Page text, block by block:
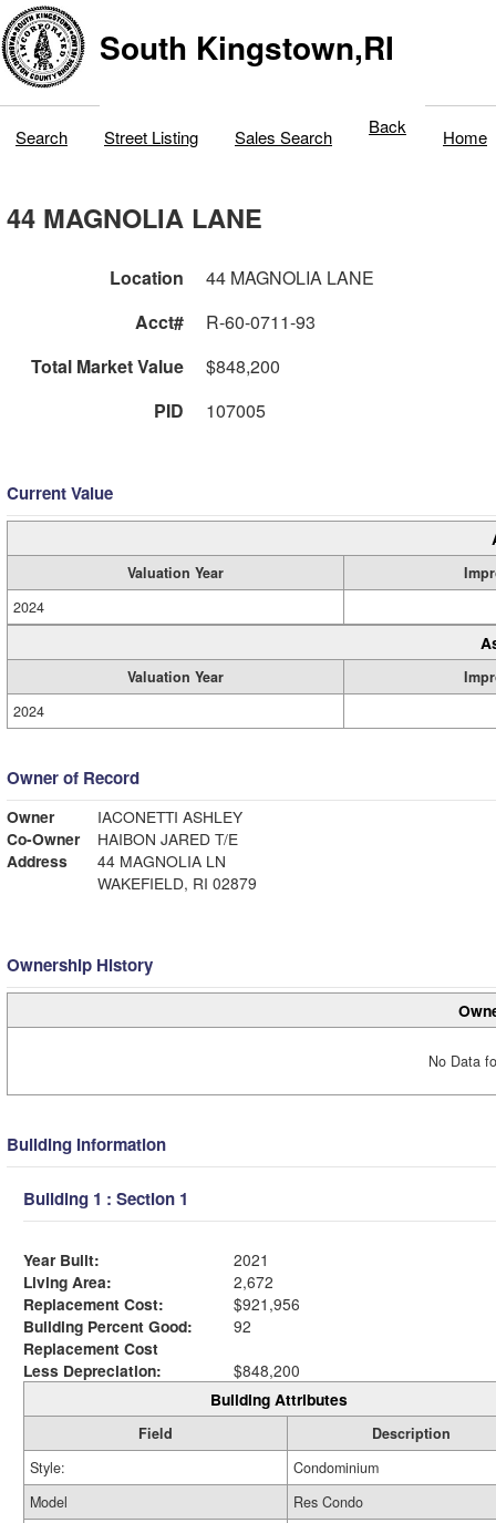
South Kingstown,RI
Search Street Listing Sales Search Back Home
44 MAGNOLIA LANE
Location
44 MAGNOLIA LANE
Acct#
R-60-0711-93
Total Market Value
$848,200
PID
107005
Current Value
Valuation Year
2024
Valuation Year
2024
Owner of Record
Owner
IACONETTI ASHLEY
Co-Owner
HAIBON JARED T/E
Address
44 MAGNOLIA LN
WAKEFIELD, RI 02879
Ownership History
No Data
Building Information
Building 1 : Section 1
Year Built:
2021
Living Area:
2,672
Replacement Cost:
$921,956
Building Percent Good:
92
Replacement Cost
Less Depreciation:
$848,200
Building Attributes
Field
Description
Style:
Condominium
Model
Res Condo